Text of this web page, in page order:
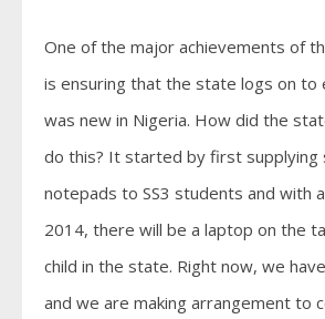
One of the major achievements of
is ensuring that the state logs on to
was new in Nigeria. How did the
do this? It started by first supplying
notepads to SS3 students and with
2014, there will be a laptop on the
child in the state. Right now, we
and we are making arrangement to